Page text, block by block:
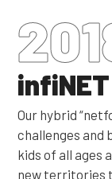
Our hybrid
challenges
kids of all ages
new territories